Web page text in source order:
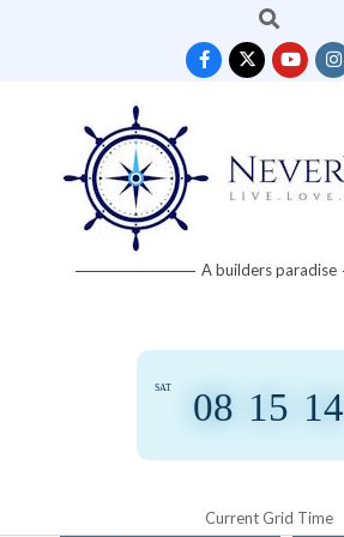
Search
Neverworld A builders paradise
08 15 14
SAT
Current Grid Time